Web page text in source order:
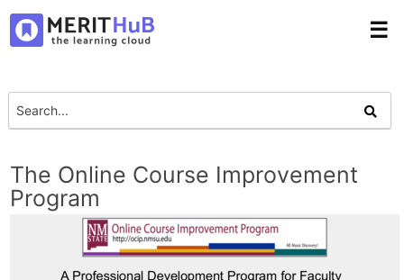
☰
The Online Course Improvement
Program